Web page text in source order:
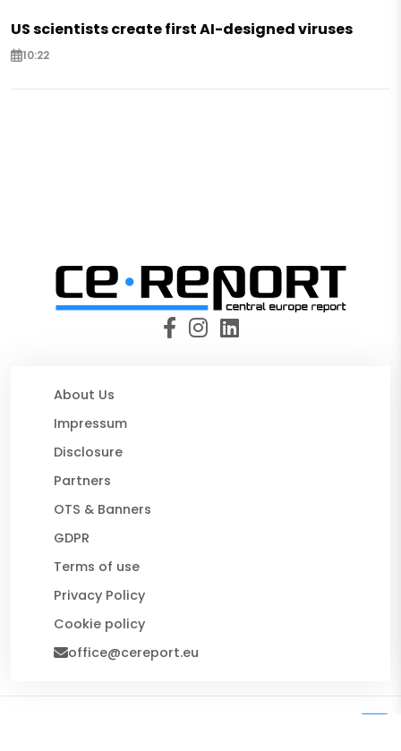
US scientists create first AI-designed viruses
10:22
About Us
Impressum
Disclosure
Partners
OTS & Banners
GDPR
Terms of use
Privacy Policy
Cookie policy
office@cereport.eu